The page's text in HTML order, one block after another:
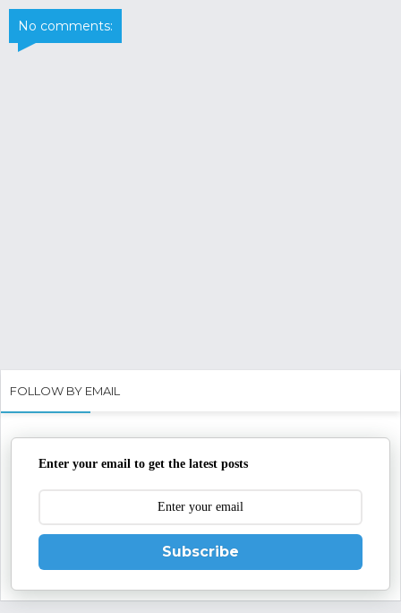
No comments:
FOLLOW BY EMAIL
Enter your email to get the latest posts
Subscribe